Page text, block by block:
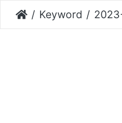
Keyword